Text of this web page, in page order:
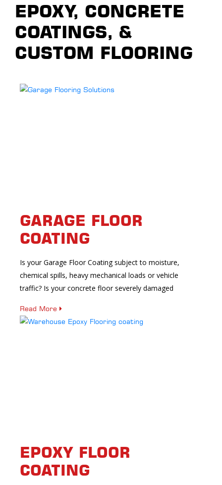
EPOXY, CONCRETE
COATINGS, &
CUSTOM FLOORING
GARAGE FLOOR
COATING
Is your Garage Floor Coating subject to moisture,
chemical spills, heavy mechanical loads or vehicle
traffic? Is your concrete floor severely damaged
Read More
EPOXY FLOOR
COATING